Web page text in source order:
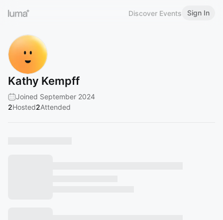
Discover Events Sign In
Kathy Kempff
Joined September 2024
2Hosted2Attended